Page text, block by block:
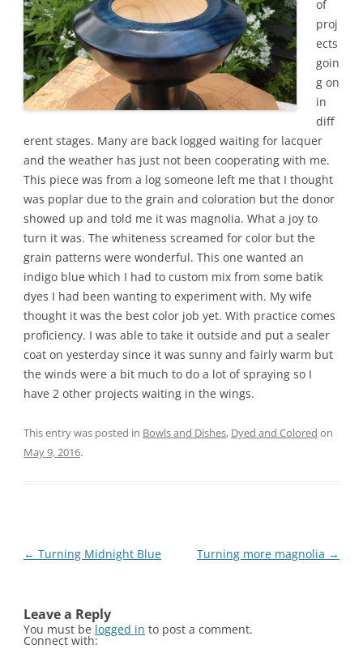
of
proj
ects
goin
g on
in
diff
erent stages. Many are back logged waiting for lacquer
and the weather has just not been cooperating with me.
This piece was from a log someone left me that I thought
was poplar due to the grain and coloration but the donor
showed up and told me it was magnolia. What a joy to
turn it was. The whiteness screamed for color but the
grain patterns were wonderful. This one wanted an
indigo blue which I had to custom mix from some batik
dyes I had been wanting to experiment with. My wife
thought it was the best color job yet. With practice comes
proficiency. I was able to take it outside and put a sealer
coat on yesterday since it was sunny and fairly warm but
the winds were a bit much to do a lot of spraying so I
have 2 other projects waiting in the wings.
This entry was posted in Bowls and Dishes, Dyed and Colored on
May 9, 2016.
Post
← Turning Midnight Blue Turning more magnolia →
Leave a Reply
You must be logged in to post a comment.
Connect with: